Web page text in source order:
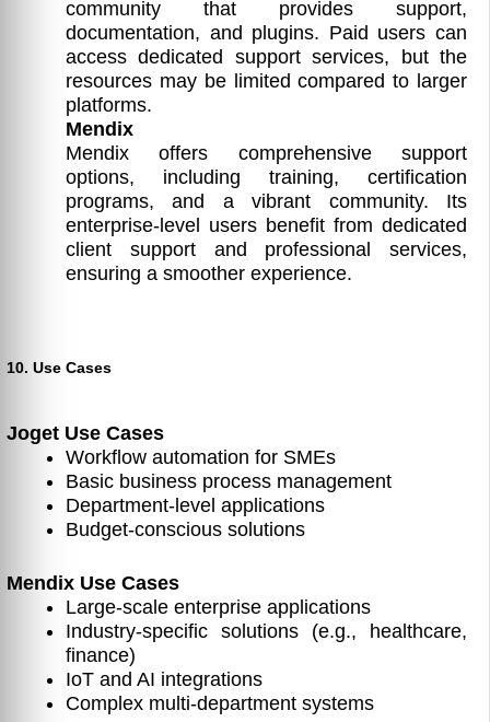
community that provides support,
documentation, and plugins. Paid users can
access dedicated support services, but the
resources may be limited compared to larger
platforms.
Mendix
Mendix offers comprehensive support
options, including training, certification
programs, and a vibrant community. Its
enterprise-level users benefit from dedicated
client support and professional services,
ensuring a smoother experience.
10. Use Cases
Joget Use Cases
Workflow automation for SMEs
Basic business process management
Department-level applications
Budget-conscious solutions
Mendix Use Cases
Large-scale enterprise applications
Industry-specific solutions (e.g., healthcare,
finance)
IoT and AI integrations
Complex multi-department systems